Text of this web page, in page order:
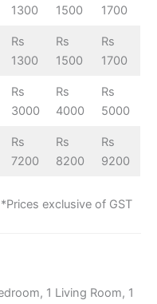
1300
1500
1700
Rs
1300
Rs
1500
Rs
1700
Rs
3000
Rs
4000
Rs
5000
Rs
7200
Rs
8200
Rs
9200
exclusive of GST
1 Living Room, 1